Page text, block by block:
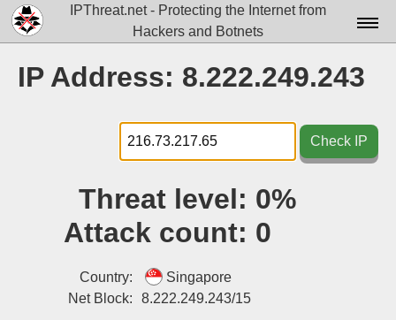
IPThreat.net - Protecting the Internet from
Hackers and Botnets
Docs▾
Data▾
Tools▾
IP Address: 8.222.249.243
Check IP
Threat level: 0%
Attack count: 0
Country:
Singapore
Net Block:
8.222.249.243/15